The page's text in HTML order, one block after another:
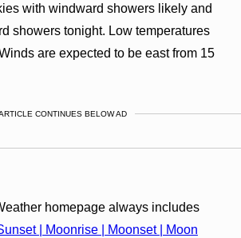
with windward showers likely and
showers tonight. Low temperatures
are expected to be east from 15
CONTINUES BELOW AD
homepage always includes
| Moonrise | Moonset | Moon